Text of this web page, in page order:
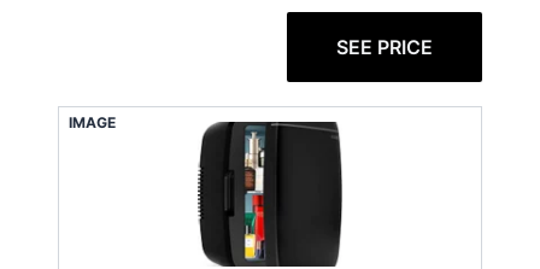
SEE PRICE
IMAGE